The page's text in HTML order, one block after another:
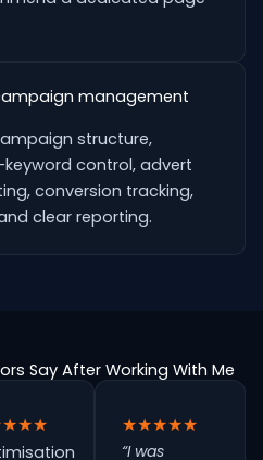
management
structure,
control, advert
conversion tracking,
clear reporting.
Say After Working With Me
★★★★★
“I was